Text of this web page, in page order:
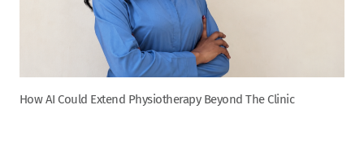
How AI Could Extend Physiotherapy Beyond The Clinic